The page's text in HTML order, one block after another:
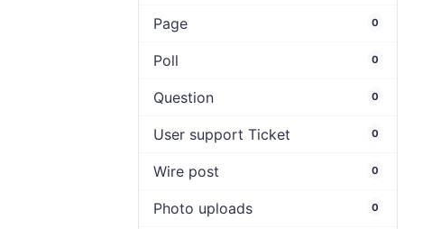
Page 0
Poll 0
Question 0
User support Ticket 0
Wire post 0
Photo uploads 0